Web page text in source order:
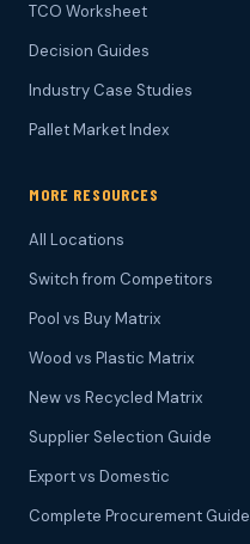
TCO Worksheet
Decision Guides
Industry Case Studies
Pallet Market Index
MORE RESOURCES
All Locations
Switch from Competitors
Pool vs Buy Matrix
Wood vs Plastic Matrix
New vs Recycled Matrix
Supplier Selection Guide
Export vs Domestic
Complete Procurement Guide